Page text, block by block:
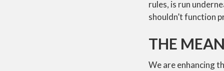
rules, is run
shouldn’t function
THE
We are enhancing